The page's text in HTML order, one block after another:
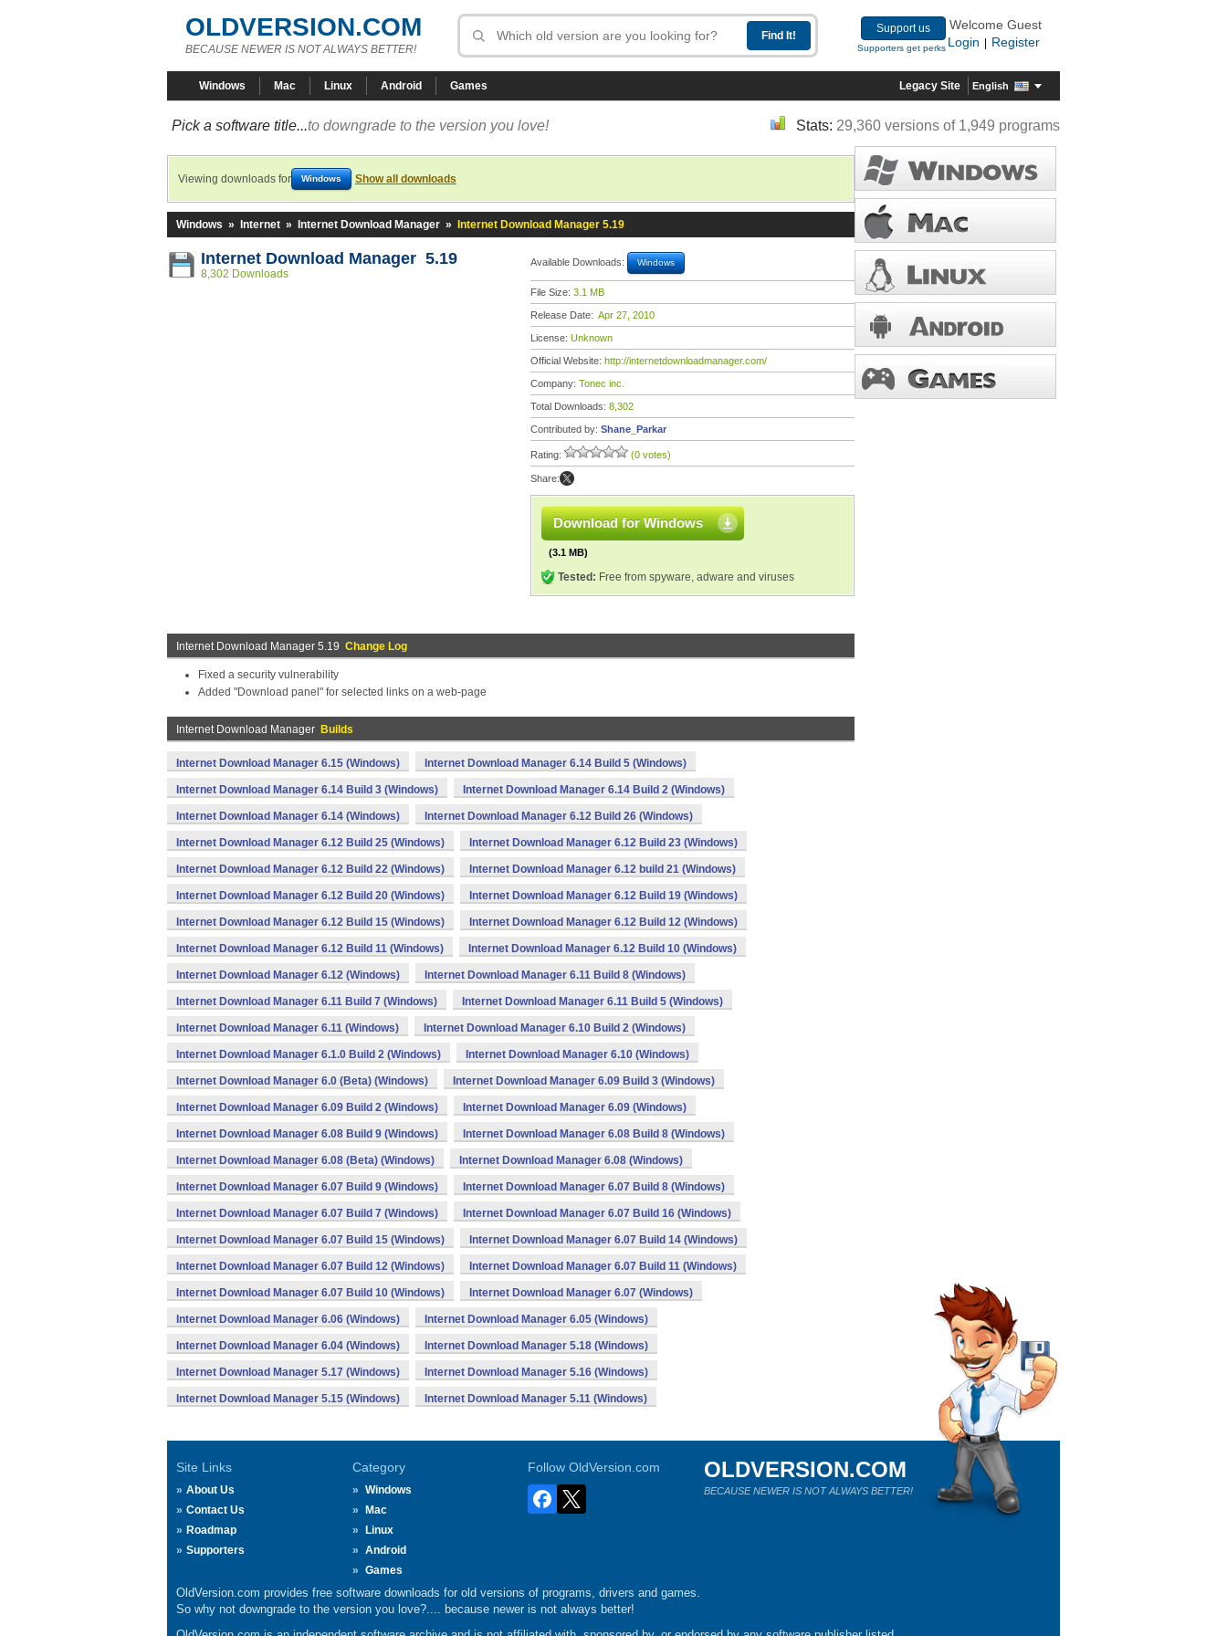
OLDVERSION.COM
BECAUSE NEWER IS NOT ALWAYS BETTER!
Support us
Supporters get perks
Welcome Guest
Login
Register
Windows Mac Linux Android Games Legacy Site English
Pick a software title...to downgrade to the version you love! Stats: 29,360 versions of 1,949 programs
Viewing downloads for Windows Show all downloads
Windows » Internet » Internet Download Manager » Internet Download Manager 5.19
Internet Download Manager 5.19
8,302 Downloads
Available Downloads: Windows
File Size: 3.1 MB
Release Date: Apr 27, 2010
License: Unknown
Official Website: http://internetdownloadmanager.com/
Company: Tonec inc.
Total Downloads: 8,302
Contributed by: Shane_Parkar
Rating: (0 votes)
Share:
Download for Windows
(3.1 MB)
Tested: Free from spyware, adware and viruses
Internet Download Manager 5.19 Change Log
Fixed a security vulnerability
Added "Download panel" for selected links on a web-page
Internet Download Manager Builds
Internet Download Manager 6.15 (Windows) Internet Download Manager 6.14 Build 5 (Windows)
Internet Download Manager 6.14 Build 3 (Windows) Internet Download Manager 6.14 Build 2 (Windows)
Internet Download Manager 6.14 (Windows) Internet Download Manager 6.12 Build 26 (Windows)
Internet Download Manager 6.12 Build 25 (Windows) Internet Download Manager 6.12 Build 23 (Windows)
Internet Download Manager 6.12 Build 22 (Windows) Internet Download Manager 6.12 build 21 (Windows)
Internet Download Manager 6.12 Build 20 (Windows) Internet Download Manager 6.12 Build 19 (Windows)
Internet Download Manager 6.12 Build 15 (Windows) Internet Download Manager 6.12 Build 12 (Windows)
Internet Download Manager 6.12 Build 11 (Windows) Internet Download Manager 6.12 Build 10 (Windows)
Internet Download Manager 6.12 (Windows) Internet Download Manager 6.11 Build 8 (Windows)
Internet Download Manager 6.11 Build 7 (Windows) Internet Download Manager 6.11 Build 5 (Windows)
Internet Download Manager 6.11 (Windows) Internet Download Manager 6.10 Build 2 (Windows)
Internet Download Manager 6.1.0 Build 2 (Windows) Internet Download Manager 6.10 (Windows)
Internet Download Manager 6.0 (Beta) (Windows) Internet Download Manager 6.09 Build 3 (Windows)
Internet Download Manager 6.09 Build 2 (Windows) Internet Download Manager 6.09 (Windows)
Internet Download Manager 6.08 Build 9 (Windows) Internet Download Manager 6.08 Build 8 (Windows)
Internet Download Manager 6.08 (Beta) (Windows) Internet Download Manager 6.08 (Windows)
Internet Download Manager 6.07 Build 9 (Windows) Internet Download Manager 6.07 Build 8 (Windows)
Internet Download Manager 6.07 Build 7 (Windows) Internet Download Manager 6.07 Build 16 (Windows)
Internet Download Manager 6.07 Build 15 (Windows) Internet Download Manager 6.07 Build 14 (Windows)
Internet Download Manager 6.07 Build 12 (Windows) Internet Download Manager 6.07 Build 11 (Windows)
Internet Download Manager 6.07 Build 10 (Windows) Internet Download Manager 6.07 (Windows)
Internet Download Manager 6.06 (Windows) Internet Download Manager 6.05 (Windows)
Internet Download Manager 6.04 (Windows) Internet Download Manager 5.18 (Windows)
Internet Download Manager 5.17 (Windows) Internet Download Manager 5.16 (Windows)
Internet Download Manager 5.15 (Windows) Internet Download Manager 5.11 (Windows)
Site Links
About Us
Contact Us
Roadmap
Supporters
Category
Windows
Mac
Linux
Android
Games
Follow OldVersion.com OLDVERSION.COM
BECAUSE NEWER IS NOT ALWAYS BETTER!
OldVersion.com provides free software downloads for old versions of programs, drivers and games.
So why not downgrade to the version you love?.... because newer is not always better!